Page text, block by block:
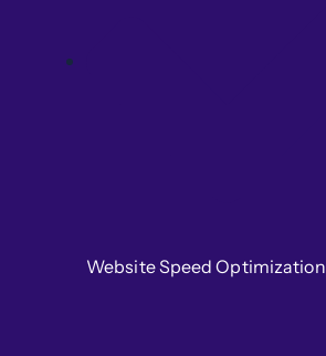
Website Speed Optimization